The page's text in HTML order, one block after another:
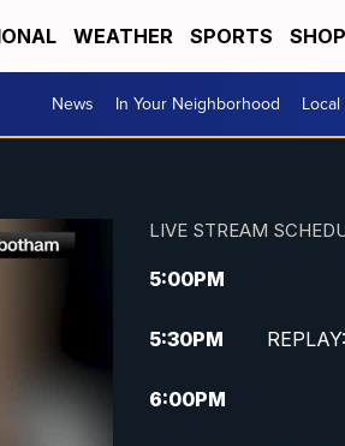
WEATHER SPORTS
News In Your Neighborhood Local
LIVE STREAM
5:00PM
5:30PM
6:00PM